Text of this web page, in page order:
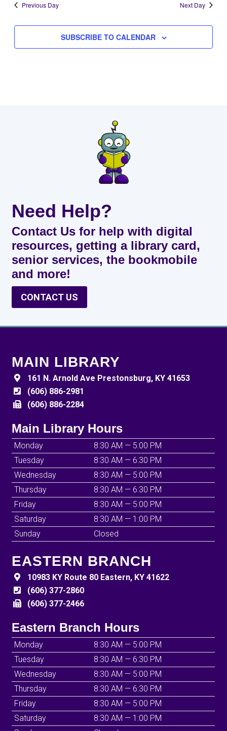
Previous Day Next Day
SUBSCRIBE TO CALENDAR
Need Help?
Contact Us for help with digital
resources, getting a library card,
senior services, the bookmobile
and more!
CONTACT US
MAIN LIBRARY
161 N. Arnold Ave Prestonsburg, KY 41653
(606) 886-2981
(606) 886-2284
Main Library Hours
Monday
8:30 AM — 5:00 PM
Tuesday
8:30 AM — 6:30 PM
Wednesday
8:30 AM — 5:00 PM
Thursday
8:30 AM — 6:30 PM
Friday
8:30 AM — 5:00 PM
Saturday
8:30 AM — 1:00 PM
Sunday
Closed
EASTERN BRANCH
10983 KY Route 80 Eastern, KY 41622
(606) 377-2860
(606) 377-2466
Eastern Branch Hours
Monday
8:30 AM — 5:00 PM
Tuesday
8:30 AM — 6:30 PM
Wednesday
8:30 AM — 5:00 PM
Thursday
8:30 AM — 6:30 PM
Friday
8:30 AM — 5:00 PM
Saturday
8:30 AM — 1:00 PM